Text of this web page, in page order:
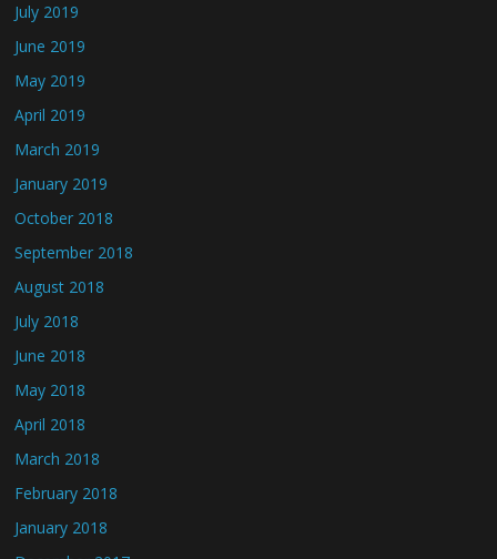
July 2019
June 2019
May 2019
April 2019
March 2019
January 2019
October 2018
September 2018
August 2018
July 2018
June 2018
May 2018
April 2018
March 2018
February 2018
January 2018